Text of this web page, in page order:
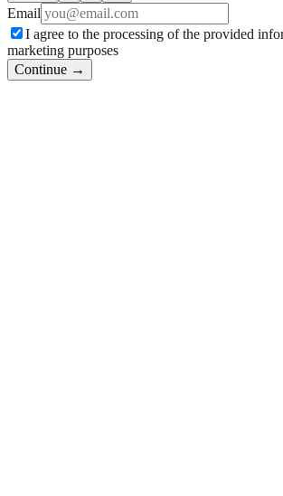
Email
I agree to the processing of the provided
marketing purposes
Continue →